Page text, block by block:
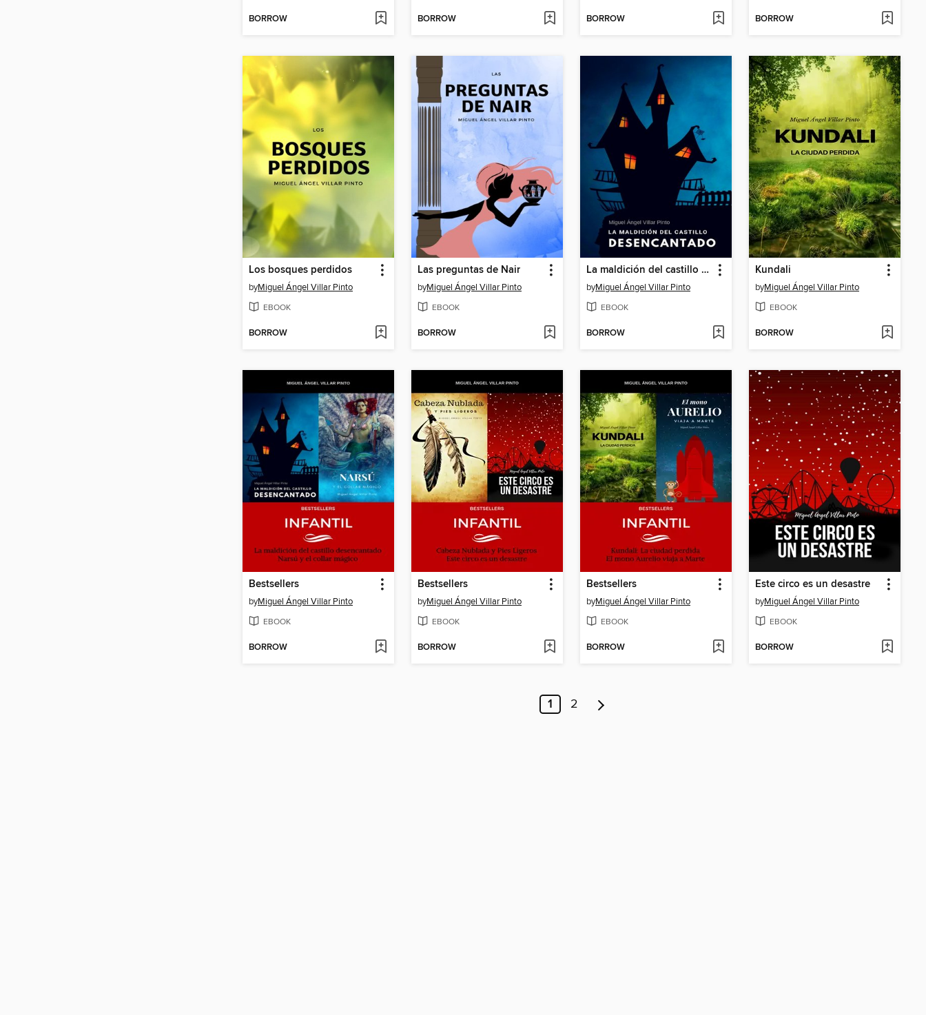
BORROW BORROW BORROW BORROW
Los bosques perdidos
byMiguel Ángel Villar Pinto
EBOOK
BORROW
Las preguntas de Nair
byMiguel Ángel Villar Pinto
EBOOK
BORROW
La maldición del castillo desencantado
byMiguel Ángel Villar Pinto
EBOOK
BORROW
Kundali
byMiguel Ángel Villar Pinto
EBOOK
BORROW
Bestsellers
byMiguel Ángel Villar Pinto
EBOOK
BORROW
Bestsellers
byMiguel Ángel Villar Pinto
EBOOK
BORROW
Bestsellers
byMiguel Ángel Villar Pinto
EBOOK
BORROW
Este circo es un desastre
byMiguel Ángel Villar Pinto
EBOOK
BORROW
1 2